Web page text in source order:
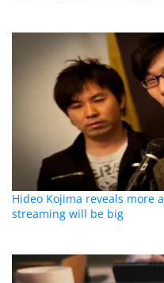
Hideo Kojima reveals more
streaming will be big